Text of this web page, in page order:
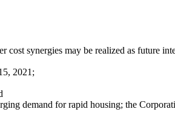
synergies may be realized as future
2021;
demand for rapid housing; the